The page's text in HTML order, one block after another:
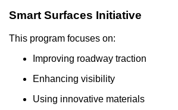
Smart Surfaces Initiative
This program focuses on:
Improving roadway traction
Enhancing visibility
Using innovative materials